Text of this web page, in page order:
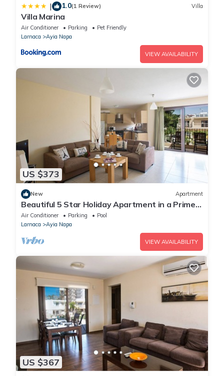
| 1.0(1 Review) Villa
Villa Marina
Air Conditioner Parking
Pet Friendly
Larnaca
Ayia Napa
VIEW AVAILABILITY
US $373
New Apartment
Beautiful 5 Star Holiday Apartment in a Prime
Location in Ayia Napa
Air Conditioner Parking
Pool
Larnaca
Ayia Napa
VIEW AVAILABILITY
US $367